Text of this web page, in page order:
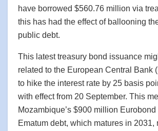
have borrowed $560.76 million via
this has had the effect of ballooning
public debt.
This latest treasury bond issuance
related to the European Central Bank
to hike the interest rate by 25 basis
with effect from 20 September. This
Mozambique’s $900 million
Ematum debt, which matures in 2031,